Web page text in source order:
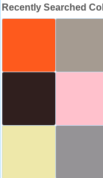
Recently Searched